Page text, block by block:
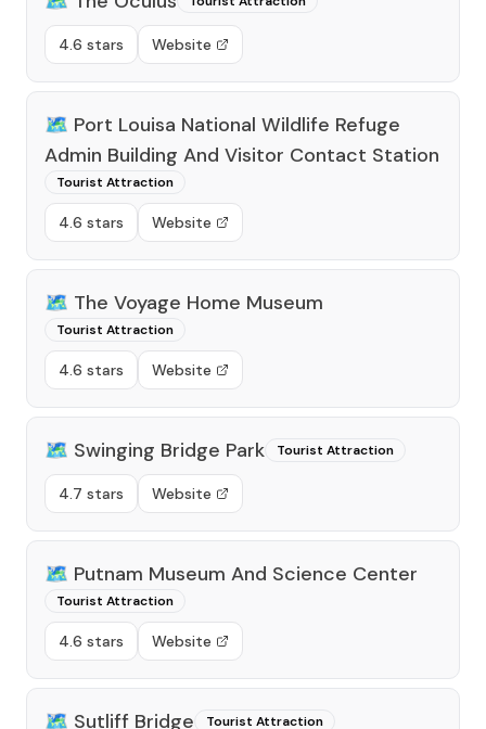
4.6 stars Website
🗺️ Port Louisa National Wildlife Refuge
Admin Building And Visitor Contact Station
Tourist Attraction
4.6 stars Website
🗺️ The Voyage Home Museum
Tourist Attraction
4.6 stars Website
🗺️ Swinging Bridge Park Tourist Attraction
4.7 stars Website
🗺️ Putnam Museum And Science Center
Tourist Attraction
4.6 stars Website
🗺️ Sutliff Bridge Tourist Attraction